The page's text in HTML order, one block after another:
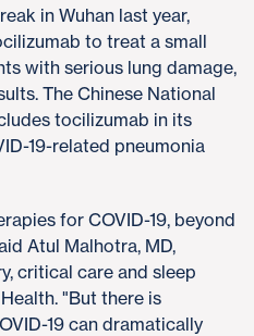
in Wuhan last year,
to treat a small
with serious lung damage,
The Chinese National
tocilizumab in its
19-related pneumonia
for COVID-19, beyond
Atul Malhotra, MD,
critical care and sleep
"But there is
19 can dramatically